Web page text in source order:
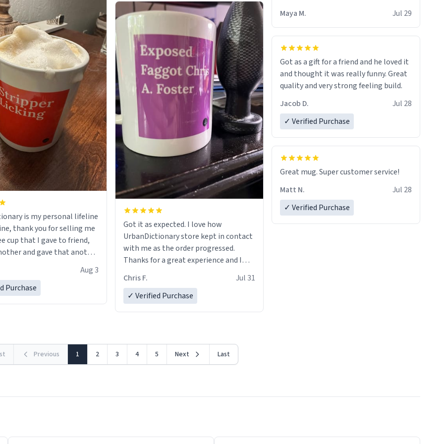
is my personal lifeline
thank you for selling me
cup that I gave to friend,
and gave that another
discount code, for six or
Aug 3
Purchase
Got it as expected. I love how
UrbanDictionary store kept in contact
with me as the order progressed.
Thanks for a great experience and I
LIKE this.
Chris F.
Jul 31
✓ Verified Purchase
Maya M.
Jul 29
Got as a gift for a friend and he loved it
and thought it was really funny. Great
quality and very strong feeling build.
Jacob D.
Jul 28
✓ Verified Purchase
Great mug. Super customer service!
Matt N.
Jul 28
✓ Verified Purchase
Previous 1 2 3 4 5 Next Last